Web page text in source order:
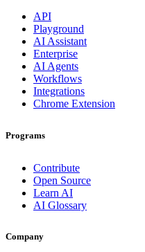
API
Playground
AI Assistant
Enterprise
AI Agents
Workflows
Integrations
Chrome Extension
Programs
Contribute
Open Source
Learn AI
AI Glossary
Company